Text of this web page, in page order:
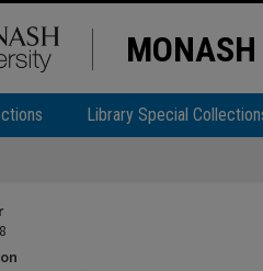
Library Special